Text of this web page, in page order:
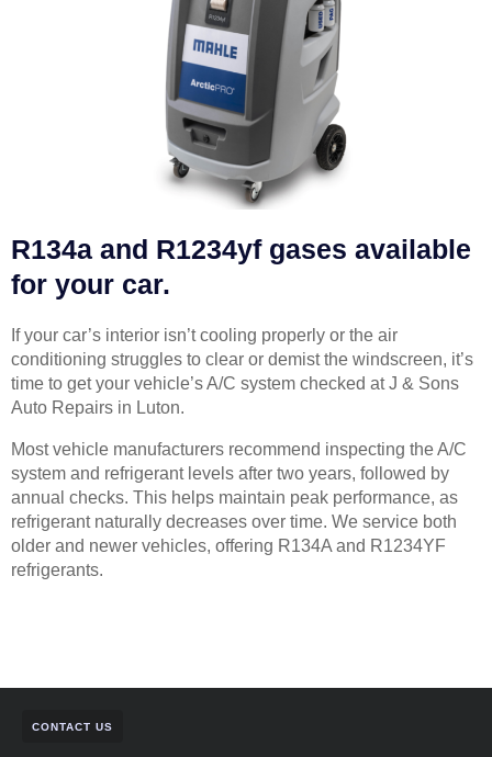
R134a and R1234yf gases available
for your car.
If your car’s interior isn’t cooling properly or the air
conditioning struggles to clear or demist the windscreen, it’s
time to get your vehicle’s A/C system checked at J & Sons
Auto Repairs in Luton.
Most vehicle manufacturers recommend inspecting the A/C
system and refrigerant levels after two years, followed by
annual checks. This helps maintain peak performance, as
refrigerant naturally decreases over time. We service both
older and newer vehicles, offering R134A and R1234YF
refrigerants.
CONTACT US